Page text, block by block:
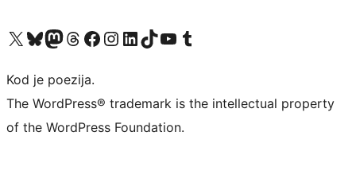
Visit our X (formerly Twitter) account
Visit our Bluesky account
Visit our Mastodon account
Visit our Threads account
Visit our Facebook page
Visit our Instagram account
Visit our LinkedIn account
Visit our TikTok account
Visit our YouTube channel
Visit our Tumblr account
Kod je poezija.
The WordPress® trademark is the intellectual property
of the WordPress Foundation.